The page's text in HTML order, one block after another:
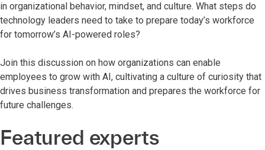
in organizational behavior, mindset, and culture. What steps do
technology leaders need to take to prepare today’s workforce
for tomorrow’s AI-powered roles?
Join this discussion on how organizations can enable
employees to grow with AI, cultivating a culture of curiosity that
drives business transformation and prepares the workforce for
future challenges.
Featured experts